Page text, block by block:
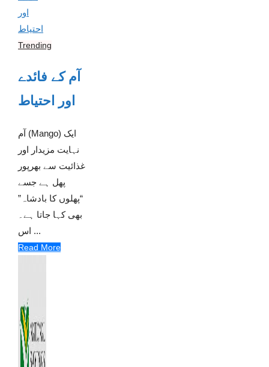
Trending
آم کے فائدے
اور احتیاط
آم (Mango) ایک
نہایت مزیدار اور
غذائیت سے بھرپور
پھل ہے جسے
“پھلوں کا بادشاہ”
بھی کہا جاتا ہے۔
اس ...
Read More